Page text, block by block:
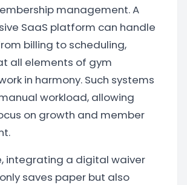
management. A
SaaS platform can handle
billing to scheduling,
all elements of gym
in harmony. Such systems
workload, allowing
on growth and member
integrating a digital waiver
saves paper but also